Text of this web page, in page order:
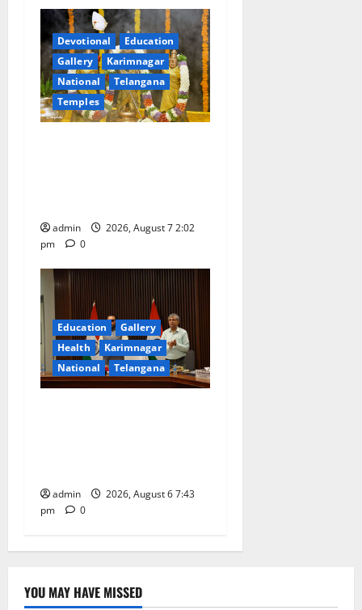
Devotional
Education
Gallery
Karimnagar
National
Telangana
Temples
admin
2026, August 7 2:02
pm
0
Education
Gallery
Health
Karimnagar
National
Telangana
admin
2026, August 6 7:43
pm
0
YOU MAY HAVE MISSED